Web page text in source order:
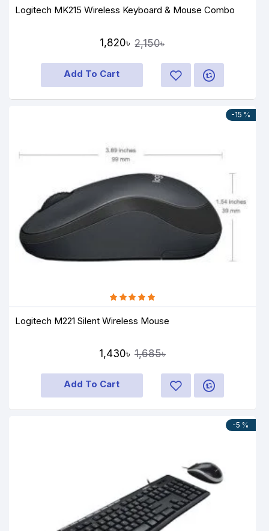
Logitech MK215 Wireless Keyboard & Mouse Combo
1,820৳ 2,150৳
Add To Cart
-15 %
Logitech M221 Silent Wireless Mouse
1,430৳ 1,685৳
Add To Cart
-5 %